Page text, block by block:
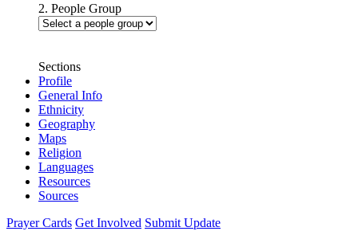
2. People Group
Sections
Profile
General Info
Ethnicity
Geography
Maps
Religion
Languages
Resources
Sources
Prayer Cards Get Involved Submit Update